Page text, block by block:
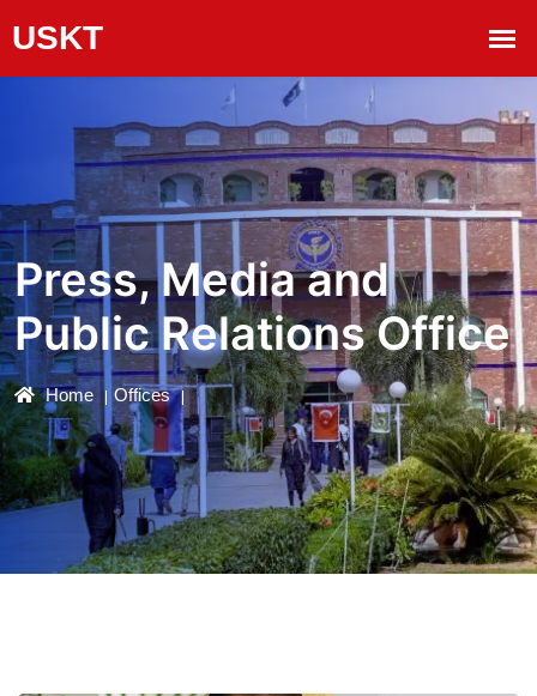
Press, Media and
Public Relations Office
Home Offices